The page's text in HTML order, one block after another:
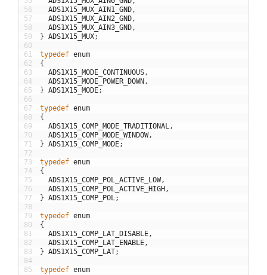
56
57
58
59
60
61
62
63
64
65
66
67
68
69
70
71
72
73
74
75
76
77
78
79
80
81
82
83
84
85
ADS1X15_MUX_AIN1_GND,
ADS1X15_MUX_AIN2_GND,
ADS1X15_MUX_AIN3_GND,
} ADS1X15_MUX;
typedef enum
{
ADS1X15_MODE_CONTINUOUS,
ADS1X15_MODE_POWER_DOWN ,
} ADS1X15_MODE;
typedef enum
{
ADS1X15_COMP_MODE_TRADITIONAL,
ADS1X15_COMP_MODE_WINDOW,
} ADS1X15_COMP_MODE;
typedef enum
{
ADS1X15_COMP_POL_ACTIVE_LOW,
ADS1X15_COMP_POL_ACTIVE_HIGH ,
} ADS1X15_COMP_POL;
typedef enum
{
ADS1X15_COMP_LAT_DISABLE,
ADS1X15_COMP_LAT_ENABLE,
} ADS1X15_COMP_LAT;
typedef enum